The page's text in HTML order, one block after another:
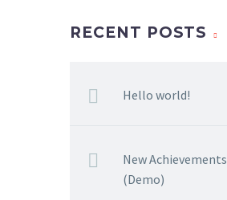
RECENT POSTS
Hello world!
New Achievements
(Demo)